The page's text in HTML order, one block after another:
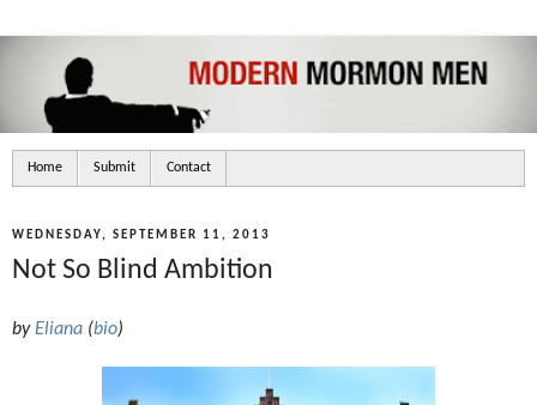
Home Submit Contact
WEDNESDAY, SEPTEMBER 11, 2013
Not So Blind Ambition
byEliana (bio)